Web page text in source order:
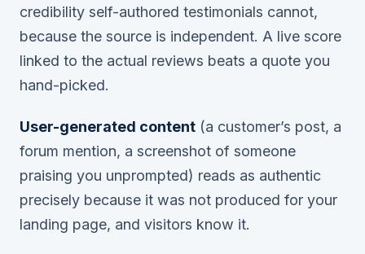
credibility self-authored testimonials cannot,
because the source is independent. A live score
linked to the actual reviews beats a quote you
hand-picked.
User-generated content (a customer’s post, a
forum mention, a screenshot of someone
praising you unprompted) reads as authentic
precisely because it was not produced for your
landing page, and visitors know it.